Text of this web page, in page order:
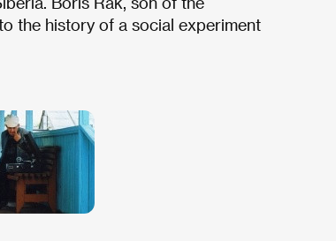
the history of a social experiment